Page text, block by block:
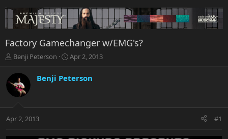
Factory Gamechanger w/EMG's?
T
r
e
t
Benji Peterson
S
a
r
a
Apr 2, 2013
Benji Peterson
Apr 2, 2013 #1